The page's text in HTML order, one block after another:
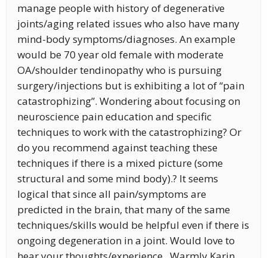
manage people with history of degenerative
joints/aging related issues who also have many
mind-body symptoms/diagnoses. An example
would be 70 year old female with moderate
OA/shoulder tendinopathy who is pursuing
surgery/injections but is exhibiting a lot of “pain
catastrophizing”. Wondering about focusing on
neuroscience pain education and specific
techniques to work with the catastrophizing? Or
do you recommend against teaching these
techniques if there is a mixed picture (some
structural and some mind body).? It seems
logical that since all pain/symptoms are
predicted in the brain, that many of the same
techniques/skills would be helpful even if there is
ongoing degeneration in a joint. Would love to